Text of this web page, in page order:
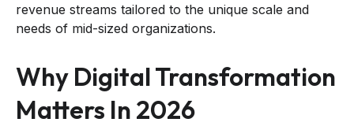
revenue streams tailored to the unique scale and
needs of mid-sized organizations.
Why Digital Transformation
Matters In 2026